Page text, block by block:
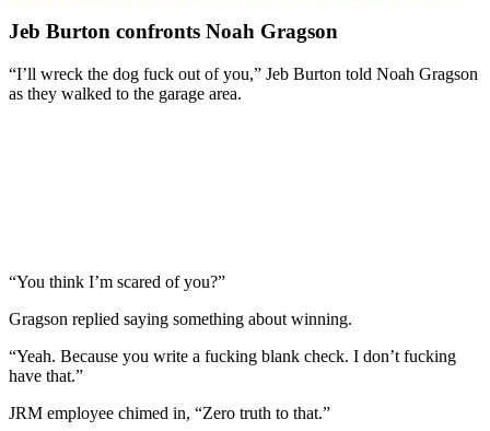
Jeb Burton confronts Noah Gragson
“I’ll wreck the dog fuck out of you,” Jeb Burton told Noah Gragson
as they walked to the garage area.
“You think I’m scared of you?”
Gragson replied saying something about winning.
“Yeah. Because you write a fucking blank check. I don’t fucking
have that.”
JRM employee chimed in, “Zero truth to that.”